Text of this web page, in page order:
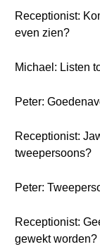
Receptionist:
even zien?
Michael: Listen
Peter:
Receptionist:
tweepersoons?
Peter:
Receptionist:
gewekt worden?